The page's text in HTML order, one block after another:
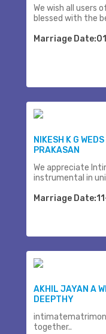
We wish all users
blessed with the
Marriage
NIKESH K G
PRAKASAN
We appreciate
instrumental in
Marriage
AKHIL JAYAN A
DEEPTHY
together..